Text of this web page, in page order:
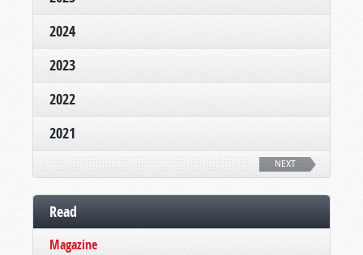
2024
2023
2022
2021
NEXT
Read
Magazine